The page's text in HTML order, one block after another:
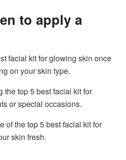
to apply a
facial kit for glowing skin once
on your skin type.
the top 5 best facial kit for
or special occasions.
of the top 5 best facial kit for
skin fresh.